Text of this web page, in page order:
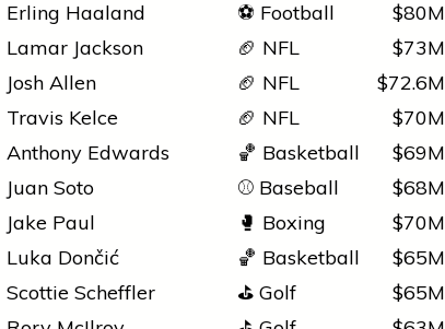
Erling Haaland ⚽ Football
$80M
Lamar Jackson 🏈 NFL
$73M
Josh Allen 🏈 NFL
$72.6M
Travis Kelce 🏈 NFL
$70M
Anthony Edwards 🏀 Basketball
$69M
Juan Soto ⚾ Baseball
$68M
Jake Paul 🥊 Boxing
$70M
Luka Dončić 🏀 Basketball
$65M
Scottie Scheffler ⛳ Golf
$65M